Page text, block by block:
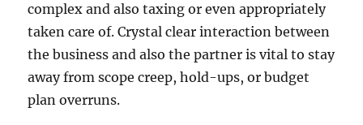
complex and also taxing or even appropriately
taken care of. Crystal clear interaction between
the business and also the partner is vital to stay
away from scope creep, hold-ups, or budget
plan overruns.